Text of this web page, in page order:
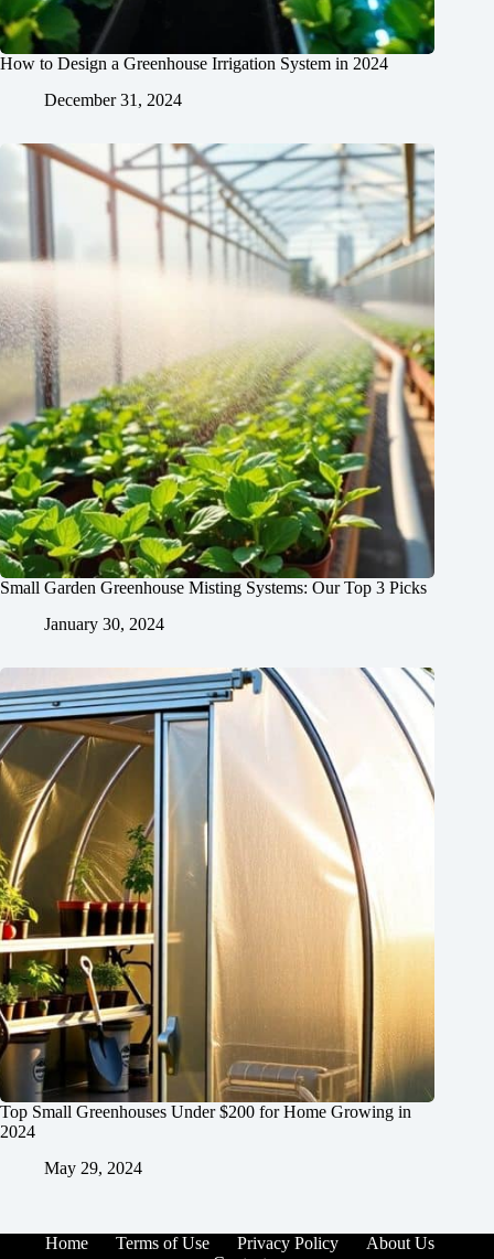
How to Design a Greenhouse Irrigation System in 2024
December 31, 2024
Small Garden Greenhouse Misting Systems: Our Top 3 Picks
January 30, 2024
Top Small Greenhouses Under $200 for Home Growing in
2024
May 29, 2024
Home Terms of Use Privacy Policy
About Us